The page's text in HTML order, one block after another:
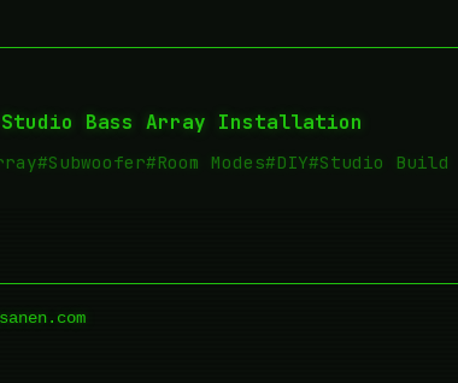
Studio Bass Array Installation
#Subwoofer#Room Modes#DIY#Studio Build